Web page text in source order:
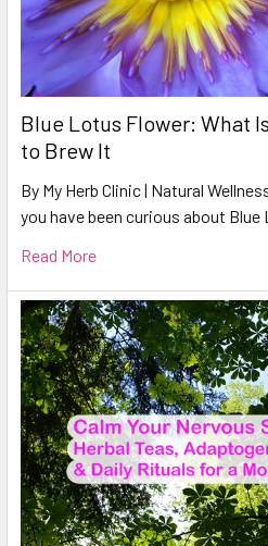
Blue Lotus Flower: What
to Brew It
By My Herb Clinic | Natural
you have been curious about Blue
Read More